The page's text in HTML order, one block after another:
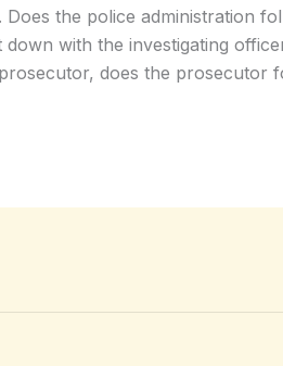
the police administration
with the investigating
does the prosecutor